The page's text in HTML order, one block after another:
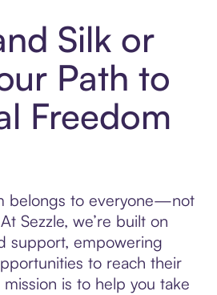
Silk or
Path to
Freedom
belongs to everyone—not
Sezzle, we’re built on
support, empowering
to reach their
is to help you take